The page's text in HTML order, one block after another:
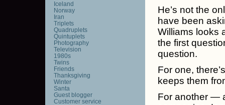
He’s not the
have been
Williams looks
the first
question.
For one,
keeps them
For another —
Iceland
Norway
Iran
Triplets
Quadruplets
Quintuplets
Photography
Television
1980s
Twins
Friends
Thanksgiving
Winter
Santa
Guest blogger
Customer service